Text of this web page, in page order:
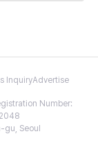
InquiryAdvertise
Number:
Seoul